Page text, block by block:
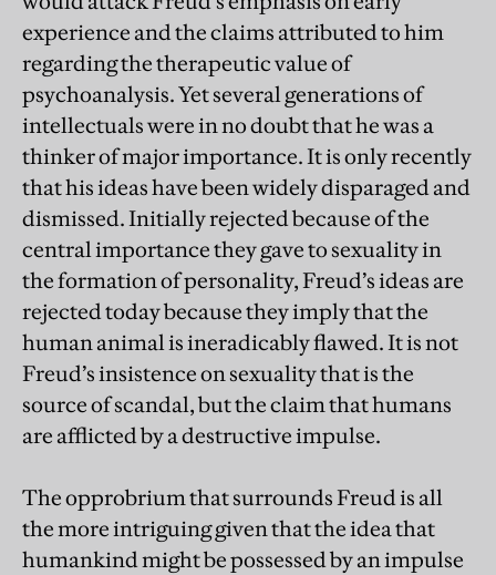
experience and the claims attributed to him
regarding the therapeutic value of
psychoanalysis. Yet several generations of
intellectuals were in no doubt that he was a
thinker of major importance. It is only recently
that his ideas have been widely disparaged and
dismissed. Initially rejected because of the
central importance they gave to sexuality in
the formation of personality, Freud’s ideas are
rejected today because they imply that the
human animal is ineradicably flawed. It is not
Freud’s insistence on sexuality that is the
source of scandal, but the claim that humans
are afflicted by a destructive impulse.
The opprobrium that surrounds Freud is all
the more intriguing given that the idea that
humankind might be possessed by an impulse